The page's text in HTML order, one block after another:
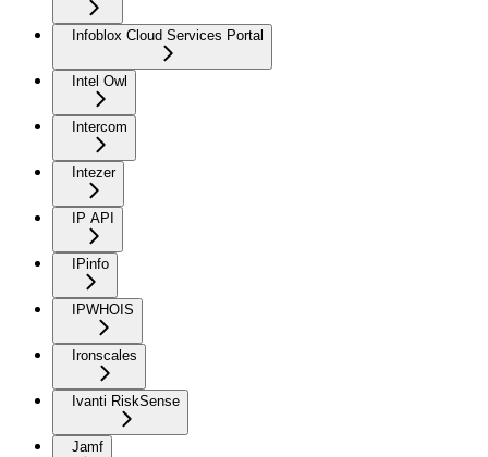
Infoblox Cloud Services Portal
Intel Owl
Intercom
Intezer
IP API
IPinfo
IPWHOIS
Ironscales
Ivanti RiskSense
Jamf